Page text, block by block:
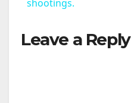
shootings.
Leave a Reply